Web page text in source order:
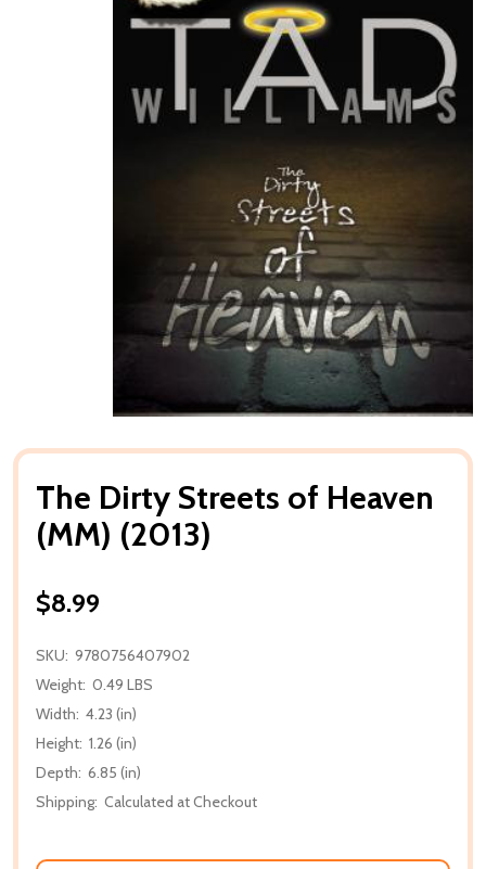
The Dirty Streets of Heaven
(MM) (2013)
$8.99
SKU: 9780756407902
Weight: 0.49 LBS
Width: 4.23 (in)
Height: 1.26 (in)
Depth: 6.85 (in)
Shipping: Calculated at Checkout